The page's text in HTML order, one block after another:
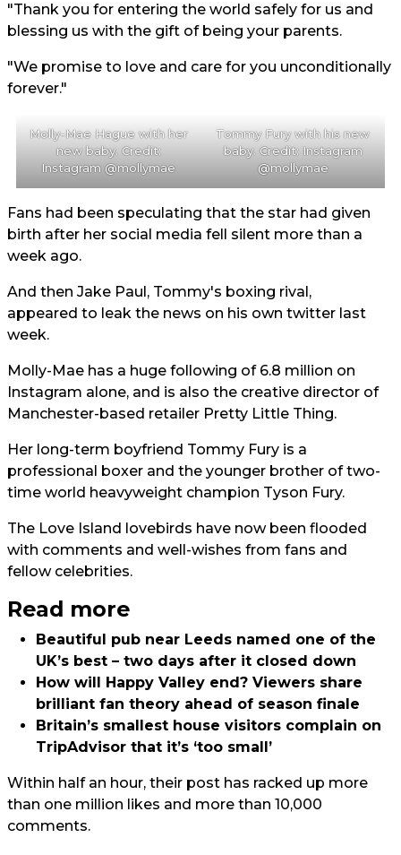
"Thank you for entering the world safely for us and
blessing us with the gift of being your parents.
"We promise to love and care for you unconditionally
forever."
Molly-Mae Hague with her
new baby. Credit:
Instagram @mollymae
Tommy Fury with his new
baby. Credit: Instagram
@mollymae
Fans had been speculating that the star had given
birth after her social media fell silent more than a
week ago.
And then Jake Paul, Tommy's boxing rival,
appeared to leak the news on his own twitter last
week.
Molly-Mae has a huge following of 6.8 million on
Instagram alone, and is also the creative director of
Manchester-based retailer Pretty Little Thing.
Her long-term boyfriend Tommy Fury is a
professional boxer and the younger brother of two-
time world heavyweight champion Tyson Fury.
The Love Island lovebirds have now been flooded
with comments and well-wishes from fans and
fellow celebrities.
Read more
Beautiful pub near Leeds named one of the
UK’s best – two days after it closed down
How will Happy Valley end? Viewers share
brilliant fan theory ahead of season finale
Britain’s smallest house visitors complain on
TripAdvisor that it’s ‘too small’
Within half an hour, their post has racked up more
than one million likes and more than 10,000
comments.